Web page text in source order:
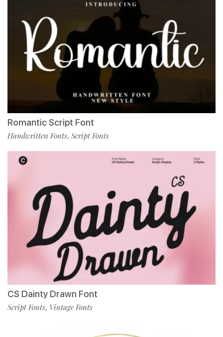
Romantic Script Font
Handwritten Fonts, Script Fonts
CS Dainty Drawn Font
Script Fonts, Vintage Fonts